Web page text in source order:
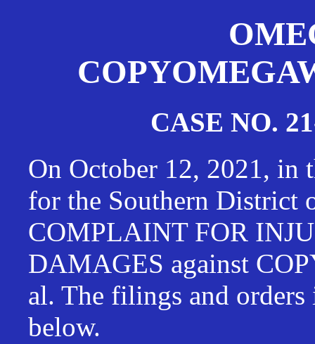
CASE NO.
On October 12, 2021, in
for the Southern District
COMPLAINT FOR
DAMAGES against
al. The filings and
below.